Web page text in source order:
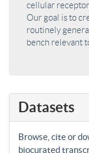
cellular
Our goal is to
routinely
bench relevant
Datasets
Browse, cite or
biocurated